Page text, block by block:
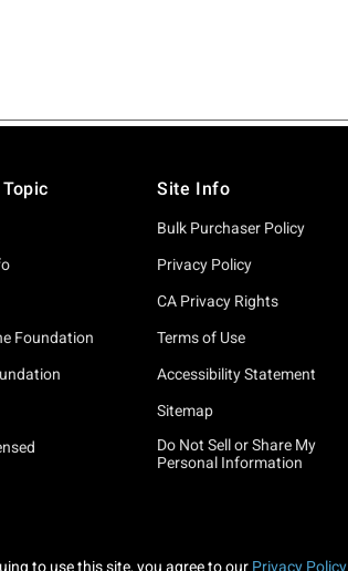
Foundation
Site Info
Bulk Purchaser Policy
Privacy Policy
CA Privacy Rights
Terms of Use
Accessibility Statement
Sitemap
Do Not Sell or Share My
Personal Information
to use this site, you agree to our Privacy Policy